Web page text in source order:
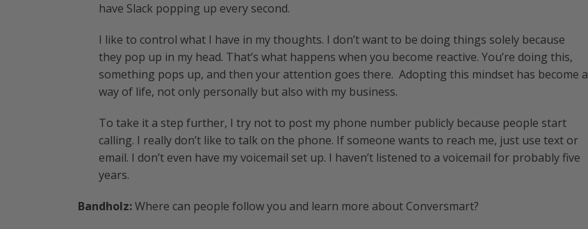
have Slack popping up every second.
I like to control what I have in my thoughts. I don’t want to be doing things solely because
they pop up in my head. That’s what happens when you become reactive. You’re doing this,
something pops up, and then your attention goes there. Adopting this mindset has become a
way of life, not only personally but also with my business.
To take it a step further, I try not to post my phone number publicly because people start
calling. I really don’t like to talk on the phone. If someone wants to reach me, just use text or
email. I don’t even have my voicemail set up. I haven’t listened to a voicemail for probably five
years.
Bandholz:Where can people follow you and learn more about Conversmart?